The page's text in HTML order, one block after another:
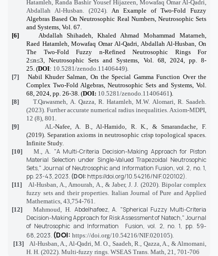
Hatamleh, Randa Bashir Yousef Hijazeen, Mowafaq Omar Al-Qadri,
Abdallah Al-Husban. (2024). An Example of Two-Fold Fuzzy
Algebras Based On Neutrosophic Real Numbers, Neutrosophic Sets
and Systems, Vol. 67.
[6]
Abdallah Shihadeh, Khaled Ahmad Mohammad Matarneh
Raed Hatamleh , Mowafaq Omar Al-Qadri, Abdallah Al-Husban ,On
The Two-Fold Fuzzy n-Refined Neutrosophic Rings For
2≤n≤3 , Neutrosophic Sets and Systems, Vol. 68, 2024, pp. 8-
25. (DOI: 10.5281/zenodo.11406449).
[7]
Nabil KhuderSalman, On the Special Gamma Function Over the
Complex Two-Fold Algebras , Neutrosophic Sets and Systems, Vol.
68, 2024, pp. 26-38. (DOI: 10.5281/zenodo.11406461 ).
[8]
T.Qawasmeh, A. Qazza, R. Hatamleh, M.W. Alomari, R. Saadeh.
(2023). Further accurate numerical radius inequalities . Axiom-MDPI,
12 (8), 801.
[9]
AL-Nafee, A. B., Al-Hamido, R. K., & Smarandache, F.
(2019). Separation axioms in neutrosophic crisp topological spaces.
Infinite Study.
[10]
M., A. "A Multi-Criteria Decision-Making Approach for Piston
Material Selection under Single-Valued Trapezoidal Neutrosophic
Sets,"Journal of Neutrosophic and Information Fusion,vol. 2, no. 1,
pp. 23-43,2023. (DOI: https://doi.org/10.54216/NIF.020102).
[11]
Al-Husban, A., Amourah, A., & Jaber, J. J. (2020). Bipolar complex
fuzzy sets and their properties. Italian Journal of Pure and Applied
Mathematics, 43,754-761.
[12]
Mahmoud, H. Abdelhafeez, A. "Spherical Fuzzy Multi-Criteria
Decision-Making Approach for Risk Assessment of Natech,"Journal
of Neutrosophic and Information Fusion,vol. 2, no. 1, pp. 59-
68,2023. (DOI: https://doi.org/10.54216/NIF.020105).
[13] Al-Husban, A., Al-Qadri, M. O., Saadeh, R., Qazza, A., & Almomani,
H. H. (2022). Multi-fuzzy rings. WSEAS Trans. Math, 21, 701-706